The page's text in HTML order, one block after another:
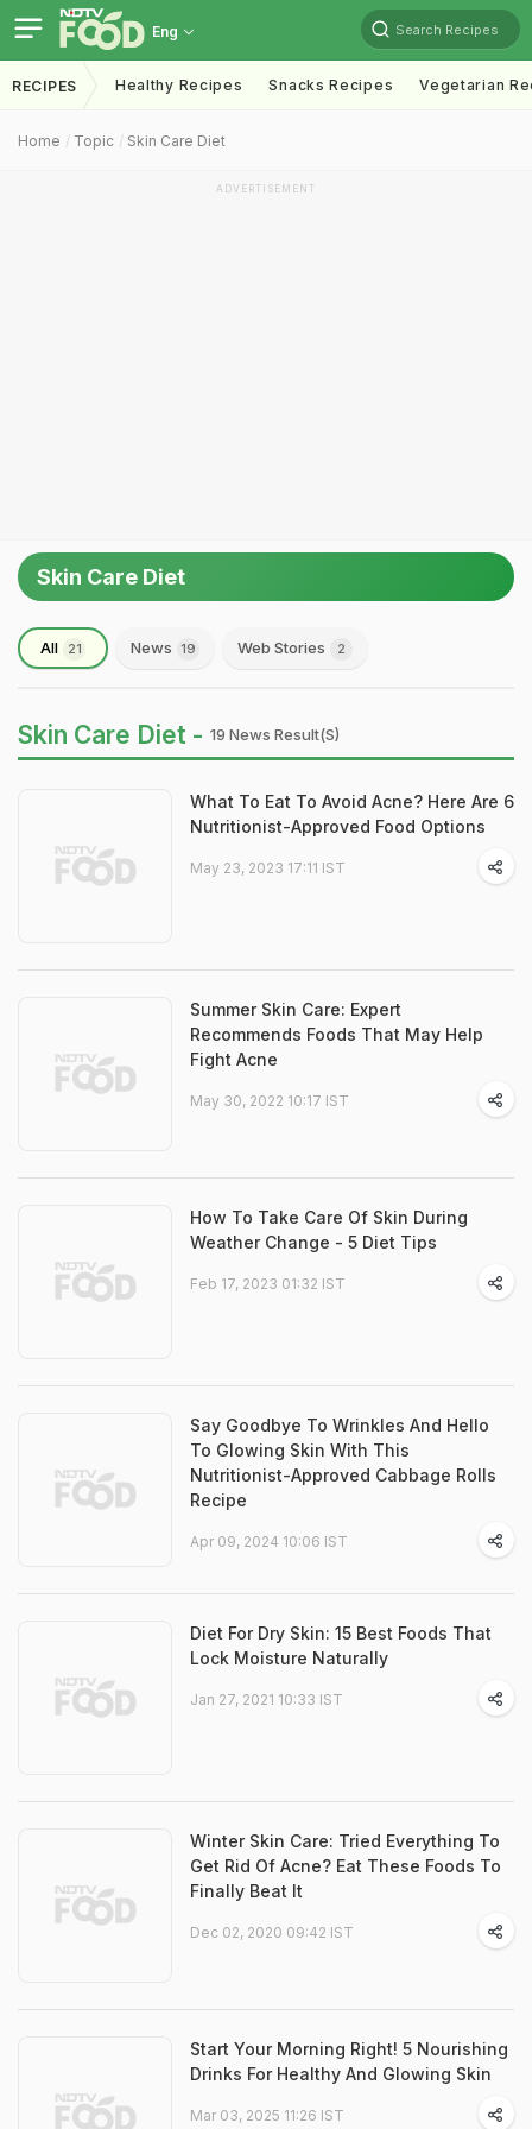
Eng Search Recipes
RECIPES Healthy Recipes Snacks Recipes Vegetarian
Home Topic Skin Care Diet
ADVERTISEMENT
Skin Care Diet
All 21 News 19 Web Stories 2
Skin Care Diet - 19 News Result(s)
What To Eat To Avoid Acne? Here Are 6
Nutritionist-Approved Food Options
May 23, 2023 17:11 IST
Summer Skin Care: Expert
Recommends Foods That May Help
Fight Acne
May 30, 2022 10:17 IST
How To Take Care Of Skin During
Weather Change - 5 Diet Tips
Feb 17, 2023 01:32 IST
Say Goodbye To Wrinkles And Hello
To Glowing Skin With This
Nutritionist-Approved Cabbage Rolls
Recipe
Apr 09, 2024 10:06 IST
Diet For Dry Skin: 15 Best Foods That
Lock Moisture Naturally
Jan 27, 2021 10:33 IST
Winter Skin Care: Tried Everything To
Get Rid Of Acne? Eat These Foods To
Finally Beat It
Dec 02, 2020 09:42 IST
Start Your Morning Right! 5 Nourishing
Drinks For Healthy And Glowing Skin
Mar 03, 2025 11:26 IST